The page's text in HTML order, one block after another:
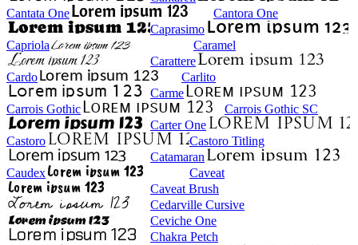
Cantata One
Cantora One
Caprasimo
Capriola
Caramel
Carattere
Cardo
Carlito
Carme
Carrois Gothic
Carrois Gothic SC
Carter One
Castoro
Castoro Titling
Catamaran
Caudex
Caveat
Caveat Brush
Cedarville Cursive
Ceviche One
Chakra Petch